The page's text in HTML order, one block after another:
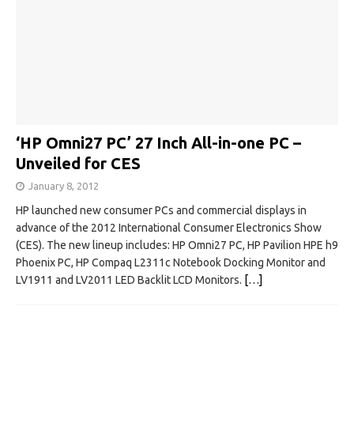
‘HP Omni27 PC’ 27 Inch All-in-one PC –
Unveiled for CES
January 8, 2012
HP launched new consumer PCs and commercial displays in
advance of the 2012 International Consumer Electronics Show
(CES). The new lineup includes: HP Omni27 PC, HP Pavilion HPE h9
Phoenix PC, HP Compaq L2311c Notebook Docking Monitor and
LV1911 and LV2011 LED Backlit LCD Monitors. […]